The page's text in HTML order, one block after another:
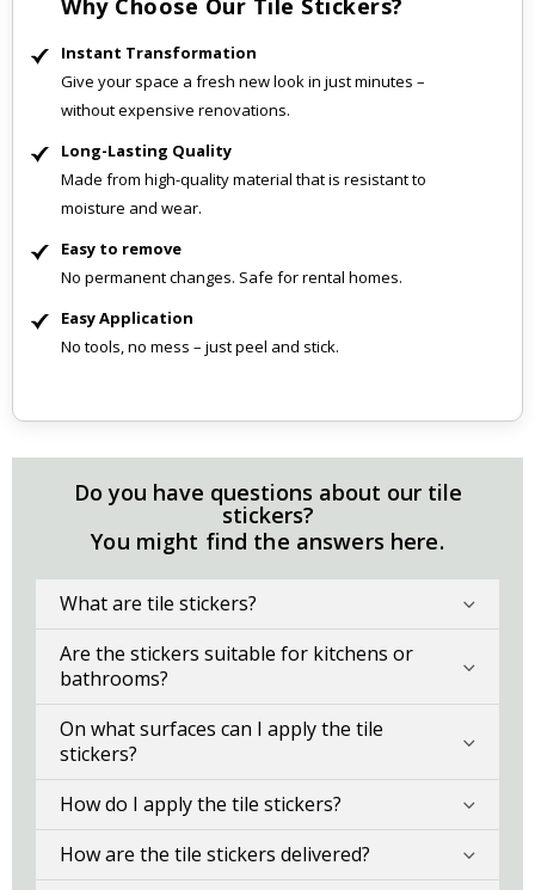
Why Choose Our Tile Stickers?
Instant Transformation
Give your space a fresh new look in just minutes –
without expensive renovations.
Long-Lasting Quality
Made from high-quality material that is resistant to
moisture and wear.
Easy to remove
No permanent changes. Safe for rental homes.
Easy Application
No tools, no mess – just peel and stick.
Do you have questions about our tile
stickers?
You might find the answers here.
What are tile stickers?
Are the stickers suitable for kitchens or
bathrooms?
On what surfaces can I apply the tile
stickers?
How do I apply the tile stickers?
How are the tile stickers delivered?